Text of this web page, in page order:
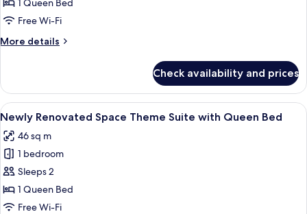
Princess
Suite
Bed
1 Queen Bed
Free Wi-Fi
More details
More
Renovated
Princess
Theme
with
Queen
Bed
Check availability and prices
View
all
photos
for
Newly
Renovated
Space
A modern room with a galaxy-
1
Newly Renovated Space Theme Suite with Queen Bed
46 sq m
1 bedroom
Sleeps 2
1 Queen Bed
Free Wi-Fi